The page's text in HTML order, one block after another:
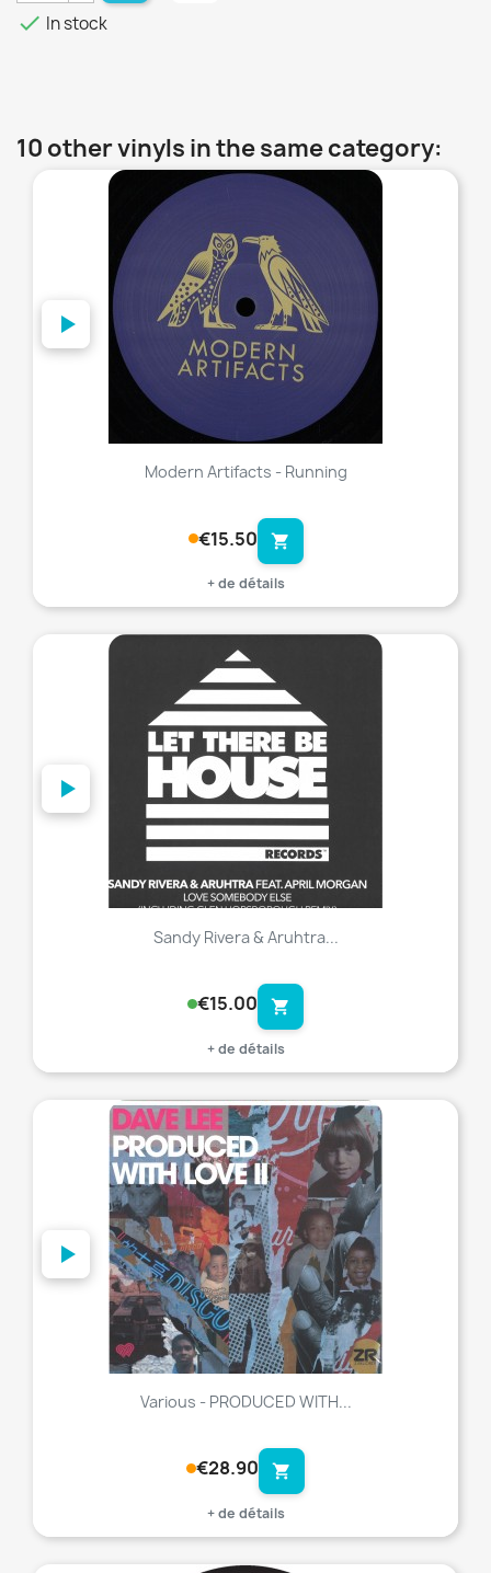
 In stock
10 other vinyls in the same category:
Modern Artifacts - Running
€15.50 shopping_cart
+ de détails
Sandy Rivera & Aruhtra...
€15.00 shopping_cart
+ de détails
Various - PRODUCED WITH...
€28.90 shopping_cart
+ de détails